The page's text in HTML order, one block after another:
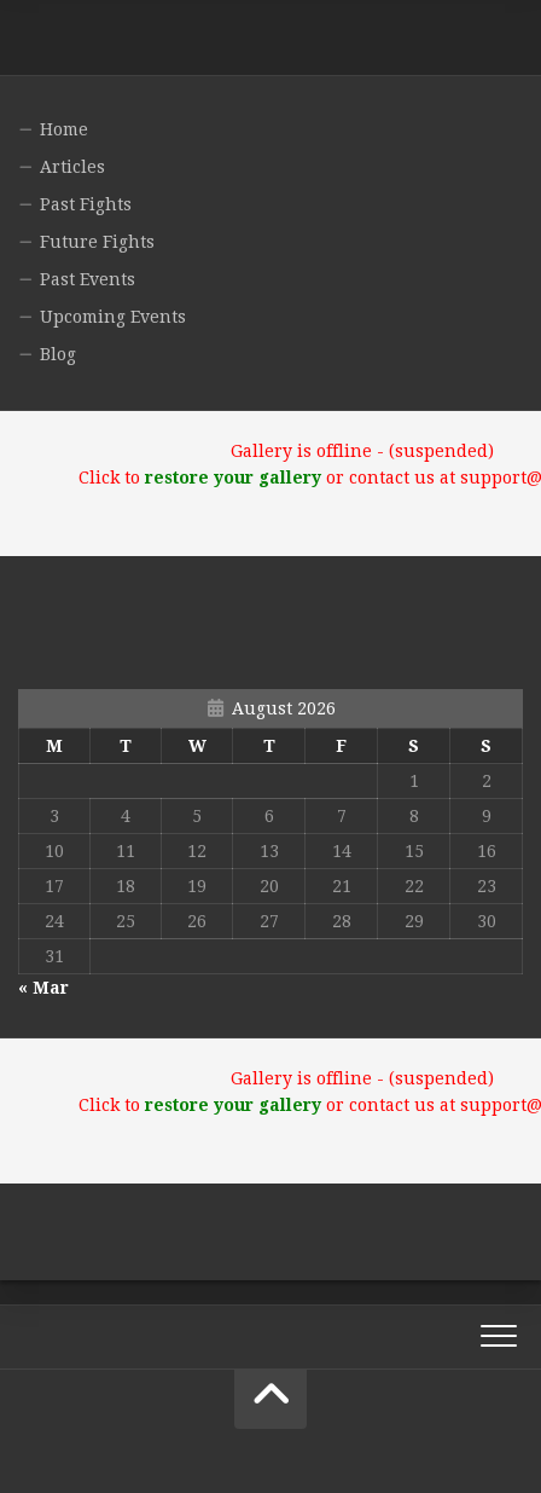
Home
Articles
Past Fights
Future Fights
Past Events
Upcoming Events
Blog
Gallery is offline - (suspended)
Click torestore your galleryor contact us at
August 2026
M
T W T F S
S
1
2
3
4 5 6 7 8
9
10
11 12 13 14 15
16
17
18 19 20 21 22
23
24
25 26 27 28 29
30
31
« Mar
Gallery is offline - (suspended)
Click torestore your galleryor contact us at